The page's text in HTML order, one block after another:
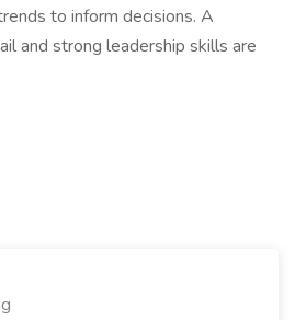
to inform decisions. A
and strong leadership skills are